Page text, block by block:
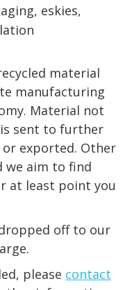
eskies,
material
manufacturing
Material not
sent to further
exported. Other
we aim to find
at least point you
off to our
please contact